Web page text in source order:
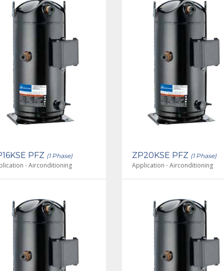
PFZ (1 Phase)
- Airconditioning
ZP20KSE PFZ (1 Phase)
Application - Airconditioning